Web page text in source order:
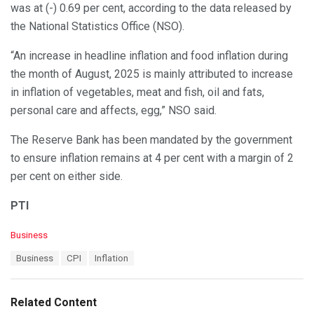
was at (-) 0.69 per cent, according to the data released by
the National Statistics Office (NSO).
“An increase in headline inflation and food inflation during
the month of August, 2025 is mainly attributed to increase
in inflation of vegetables, meat and fish, oil and fats,
personal care and affects, egg,” NSO said.
The Reserve Bank has been mandated by the government
to ensure inflation remains at 4 per cent with a margin of 2
per cent on either side.
PTI
C
o
Business
:
Business CPI Inflation
Related Content